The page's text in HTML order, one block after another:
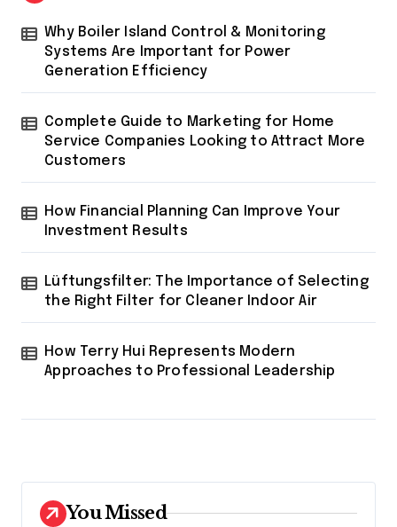
Why Boiler Island Control & Monitoring
Systems Are Important for Power
Generation Efficiency
Complete Guide to Marketing for Home
Service Companies Looking to Attract More
Customers
How Financial Planning Can Improve Your
Investment Results
Lüftungsfilter: The Importance of Selecting
the Right Filter for Cleaner Indoor Air
How Terry Hui Represents Modern
Approaches to Professional Leadership
You Missed